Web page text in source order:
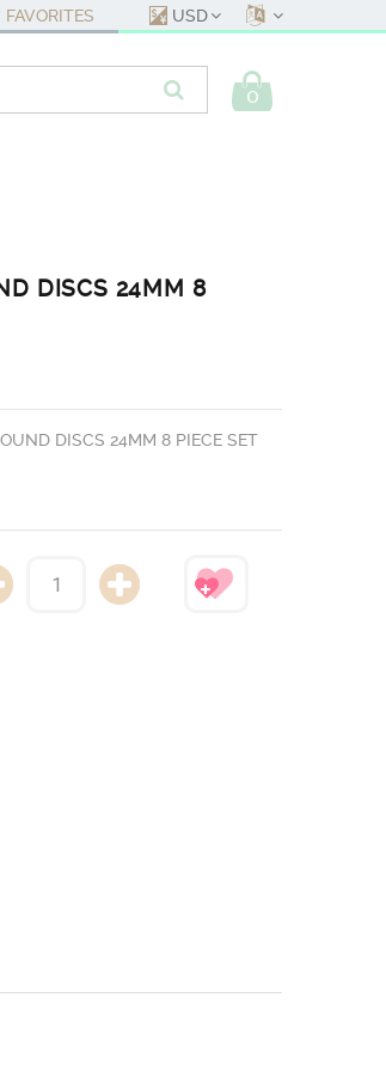
FAVORITES USD
0
DISCS 24MM 8
DISCS 24MM 8 PIECE SET